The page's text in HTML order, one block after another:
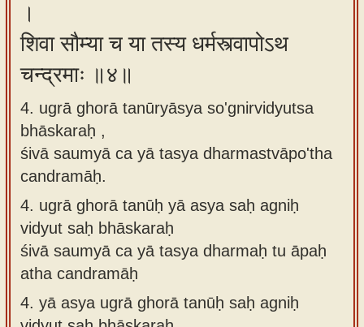
।
शिवा सौम्या च या तस्य धर्मस्त्वापोऽथ
चन्द्रमाः ॥४॥
4. ugrā ghorā tanūryāsya so'gnirvidyutsa
bhāskaraḥ ,
śivā saumyā ca yā tasya dharmastvāpo'tha
candramāḥ.
4. ugrā ghorā tanūḥ yā asya saḥ agniḥ
vidyut saḥ bhāskaraḥ
śivā saumyā ca yā tasya dharmaḥ tu āpaḥ
atha candramāḥ
4. yā asya ugrā ghorā tanūḥ saḥ agniḥ